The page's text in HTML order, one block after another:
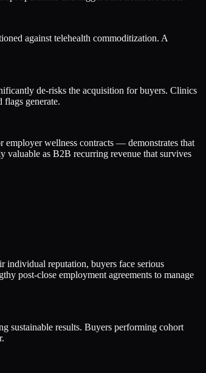
against telehealth commoditization. A
de-risks the acquisition for buyers. Clinics
flags generate.
wellness contracts — demonstrates that
valuable as B2B recurring revenue that survives
individual reputation, buyers face serious
post-close employment agreements to manage
sustainable results. Buyers performing cohort